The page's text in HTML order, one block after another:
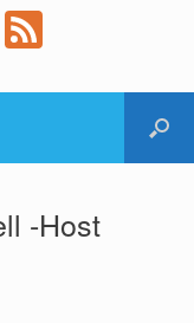
T
wi
tt e
-Host